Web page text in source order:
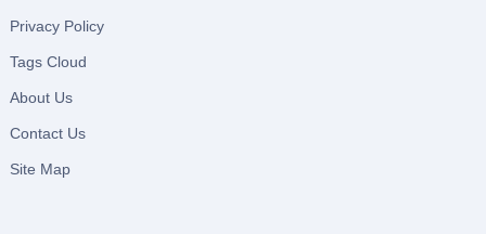
Privacy Policy
Tags Cloud
About Us
Contact Us
Site Map